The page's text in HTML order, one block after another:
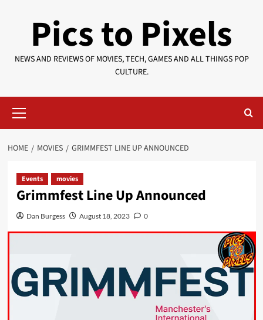
Pics to Pixels
NEWS AND REVIEWS OF MOVIES, TECH, GAMES AND ALL THINGS POP
CULTURE.
Menu
HOME MOVIES GRIMMFEST LINE UP ANNOUNCED
Events movies
Grimmfest Line Up Announced
Dan Burgess August 18, 2023 0